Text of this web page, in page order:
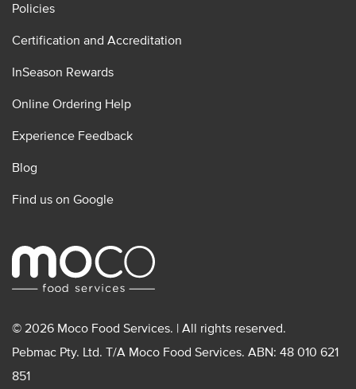
Policies
Certification and Accreditation
InSeason Rewards
Online Ordering Help
Experience Feedback
Blog
Find us on Google
© 2026 Moco Food Services. | All rights reserved.
Pebmac Pty. Ltd. T/A Moco Food Services. ABN: 48 010 621
851